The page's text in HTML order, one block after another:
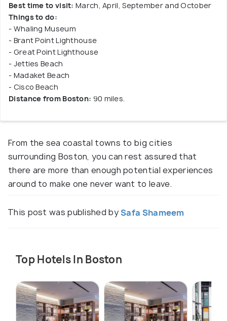
Best time to visit: March, April, September and October
Things to do:
- Whaling Museum
- Brant Point Lighthouse
- Great Point Lighthouse
- Jetties Beach
- Madaket Beach
- Cisco Beach
Distance from Boston: 90 miles.
From the sea coastal towns to big cities
surrounding Boston, you can rest assured that
there are more than enough potential experiences
around to make one never want to leave.
This post was published bySafa Shameem
Top Hotels In Boston